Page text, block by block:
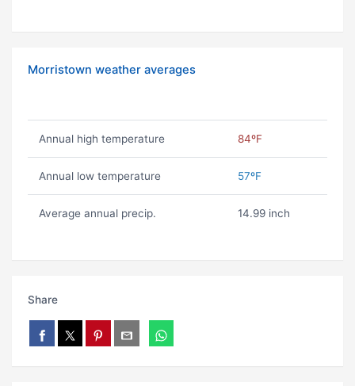
Morristown weather averages
Annual high temperature 84ºF
Annual low temperature 57ºF
Average annual precip. 14.99 inch
Share